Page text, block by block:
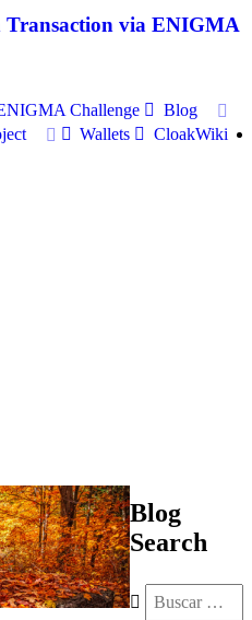
Transaction via ENIGMA
Challenge
Blog
Wallets CloakWiki
Blog
Search